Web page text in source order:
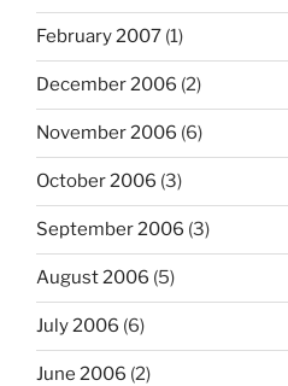
February 2007 (1)
December 2006 (2)
November 2006 (6)
October 2006 (3)
September 2006 (3)
August 2006 (5)
July 2006 (6)
June 2006 (2)